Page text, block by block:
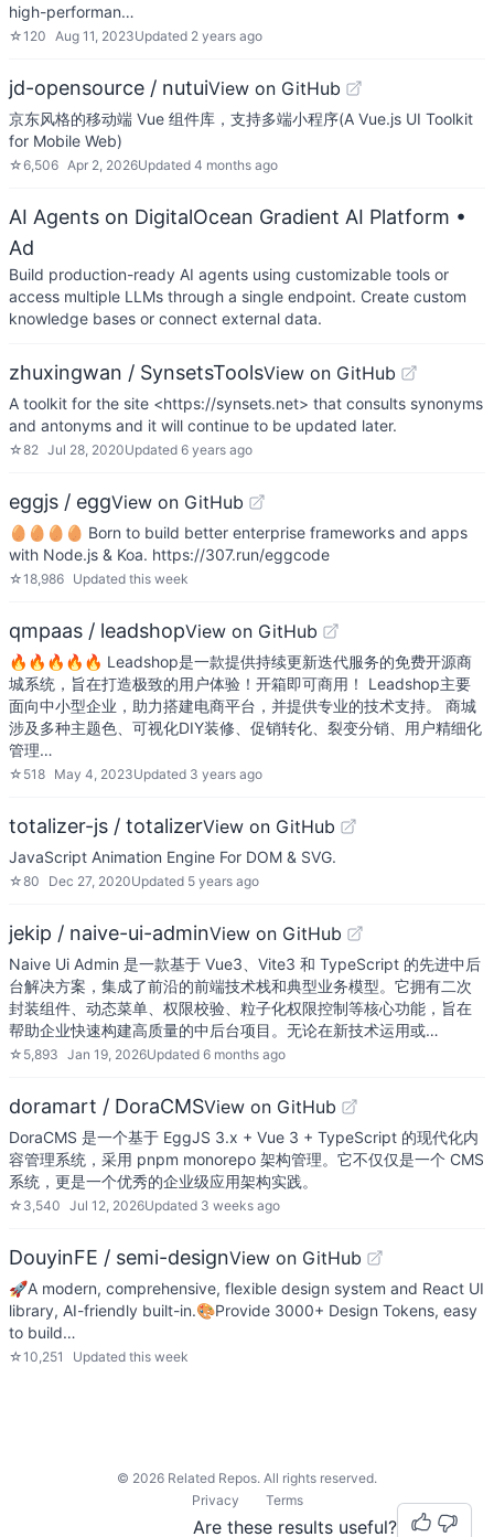
high-performan…
☆120 Aug 11, 2023Updated 2 years ago
jd-opensource / nutuiView on GitHub
京东风格的移动端 Vue 组件库，支持多端小程序(A Vue.js UI Toolkit
for Mobile Web)
☆6,506 Apr 2, 2026Updated 4 months ago
AI Agents on DigitalOcean Gradient AI Platform •
Ad
Build production-ready AI agents using customizable tools or
access multiple LLMs through a single endpoint. Create custom
knowledge bases or connect external data.
zhuxingwan / SynsetsToolsView on GitHub
A toolkit for the site <https://synsets.net> that consults synonyms
and antonyms and it will continue to be updated later.
☆82 Jul 28, 2020Updated 6 years ago
eggjs / eggView on GitHub
🥚🥚🥚🥚 Born to build better enterprise frameworks and apps
with Node.js & Koa. https://307.run/eggcode
☆18,986 Updated this week
qmpaas / leadshopView on GitHub
🔥🔥🔥🔥🔥 Leadshop是一款提供持续更新迭代服务的免费开源商
城系统，旨在打造极致的用户体验！开箱即可商用！ Leadshop主要
面向中小型企业，助力搭建电商平台，并提供专业的技术支持。 商城
涉及多种主题色、可视化DIY装修、促销转化、裂变分销、用户精细化
管理…
☆ 518 May 4, 2023Updated 3 years ago
totalizer-js / totalizerView on GitHub
JavaScript Animation Engine For DOM & SVG.
☆80 Dec 27, 2020Updated 5 years ago
jekip / naive-ui-adminView on GitHub
Naive Ui Admin 是一款基于 Vue3、Vite3 和 TypeScript 的先进中后
台解决方案，集成了前沿的前端技术栈和典型业务模型。它拥有二次
封装组件、动态菜单、权限校验、粒子化权限控制等核心功能，旨在
帮助企业快速构建高质量的中后台项目。无论在新技术运用或…
☆ 5,893 Jan 19, 2026Updated 6 months ago
doramart / DoraCMSView on GitHub
DoraCMS 是一个基于 EggJS 3.x + Vue 3 + TypeScript 的现代化内
容管理系统，采用 pnpm monorepo 架构管理。它不仅仅是一个 CMS
系统，更是一个优秀的企业级应用架构实践。
☆ 3,540 Jul 12, 2026Updated 3 weeks ago
DouyinFE / semi-designView on GitHub
🚀A modern, comprehensive, flexible design system and React UI
library, AI-friendly built-in.🎨Provide 3000+ Design Tokens, easy
to build…
☆10,251 Updated this week
Are these results useful?
© 2026 Related Repos. All rights reserved.
Privacy
Terms